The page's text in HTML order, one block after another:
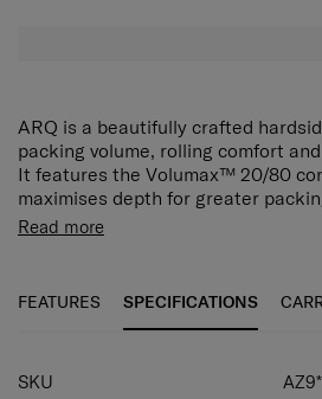
ARQ is a beautifully crafted
packing volume, rolling comfort
It features the Volumax™ 20/80
maximises depth for greater
further enhanced by its boxy shape
smooth and silky glide. Accented
Read more
FEATURES SPECIFICATIONS
SPECIFICATIONS
SKU